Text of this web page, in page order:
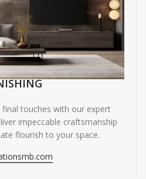
touches with our expert
impeccable craftsmanship
flourish to your space.